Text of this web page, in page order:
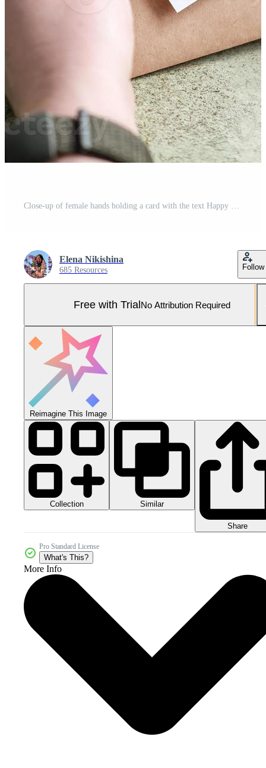
Close-up of female hands holding a card with the text Happy Mother's Day on the background of a bouquet of tulips and gifts. Mother's day concept Pro Photo
Elena Nikishina
685 Resources Follow
Free with TrialNo Attribution Required
Reimagine This Image
Collection Similar
Share
Pro Standard License
What's This?
More Info